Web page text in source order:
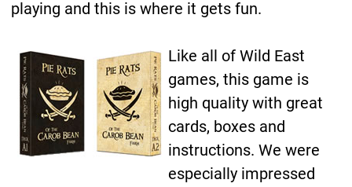
playing and this is where it gets fun.
Like all of Wild East
games, this game is
high quality with great
cards, boxes and
instructions. We were
especially impressed